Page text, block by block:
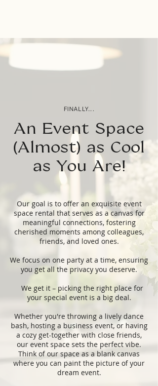
FINALLY...
An Event Space
(Almost) as Cool
as You Are!
Our goal is to offer an exquisite event
space rental that serves as a canvas for
meaningful connections, fostering
cherished moments among colleagues,
friends, and loved ones.
We focus on one party at a time, ensuring
you get all the privacy you deserve.
We get it – picking the right place for
your special event is a big deal.
Whether you're throwing a lively dance
bash, hosting a business event, or having
a cozy get-together with close friends,
our event space sets the perfect vibe.
Think of our space as a blank canvas
where you can paint the picture of your
dream event.